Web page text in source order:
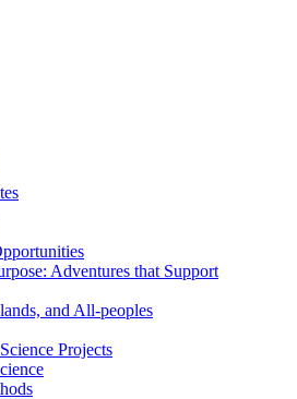
Adventures that Support
and All-peoples
Projects